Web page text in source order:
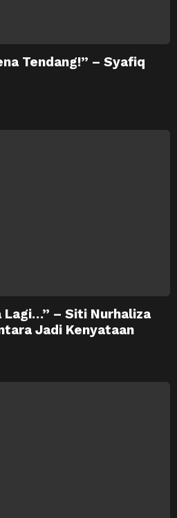
Tendang!” – Syafiq
Lagi…” – Siti Nurhaliza
Jadi Kenyataan